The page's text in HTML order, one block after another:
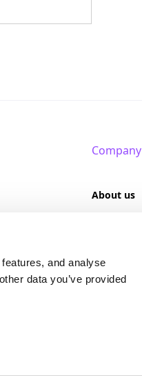
and analyse
data you’ve provided
Company
About us